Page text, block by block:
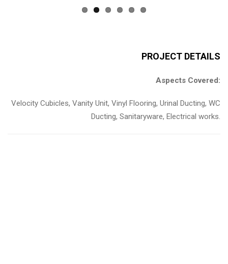
PROJECT DETAILS
Aspects Covered:
Velocity Cubicles, Vanity Unit, Vinyl Flooring, Urinal Ducting, WC
Ducting, Sanitaryware, Electrical works.